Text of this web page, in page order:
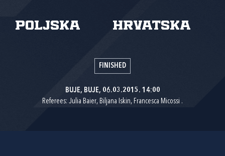
Poljska Hrvatska
FINISHED
BUJE, BUJE, 06.03.2015. 14:00
Referees: Julia Baier, Biljana Iskin, Francesca Micossi .